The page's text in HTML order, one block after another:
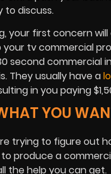
to discuss.
your first concern will
your tv commercial
second commercial
They usually have a
in you paying
YOU
trying to figure out
produce a
the help you can get.